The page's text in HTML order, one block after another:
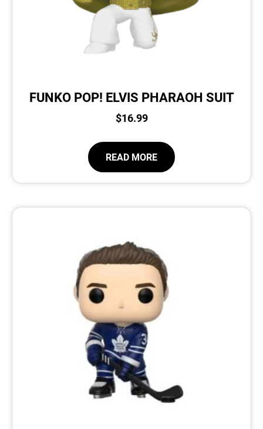
FUNKO POP! ELVIS PHARAOH SUIT
$16.99
READ MORE